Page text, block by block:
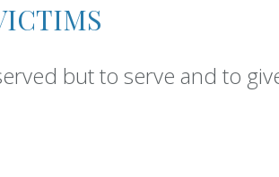
but to serve and to